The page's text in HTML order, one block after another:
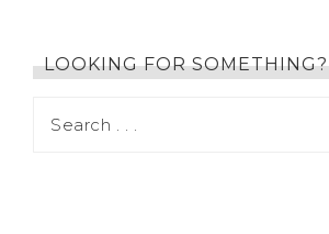
LOOKING FOR SOMETHING?